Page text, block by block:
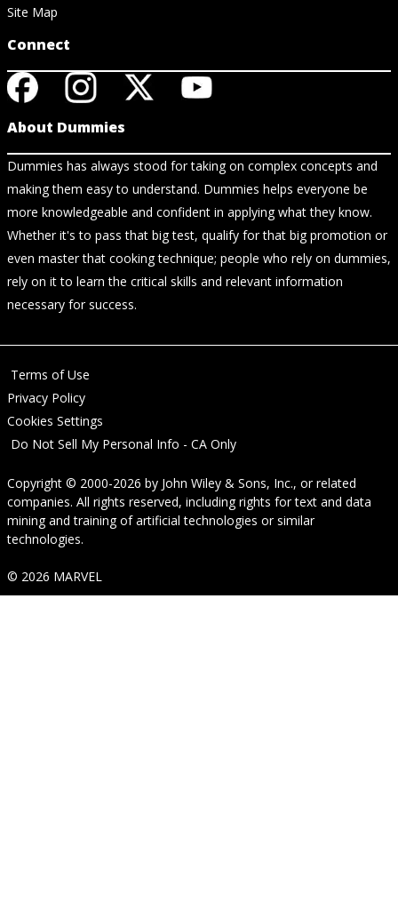
Site Map
Connect
About Dummies
Dummies has always stood for taking on complex concepts and
making them easy to understand. Dummies helps everyone be
more knowledgeable and confident in applying what they know.
Whether it's to pass that big test, qualify for that big promotion or
even master that cooking technique; people who rely on dummies,
rely on it to learn the critical skills and relevant information
necessary for success.
Terms of Use
Privacy Policy
Cookies Settings
Do Not Sell My Personal Info - CA Only
Copyright © 2000-2026 by John Wiley & Sons, Inc., or related
companies. All rights reserved, including rights for text and data
mining and training of artificial technologies or similar
technologies.
© 2026 MARVEL